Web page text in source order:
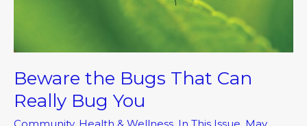
Beware the Bugs That Can
Really Bug You
Community, Health & Wellness, In This Issue, May